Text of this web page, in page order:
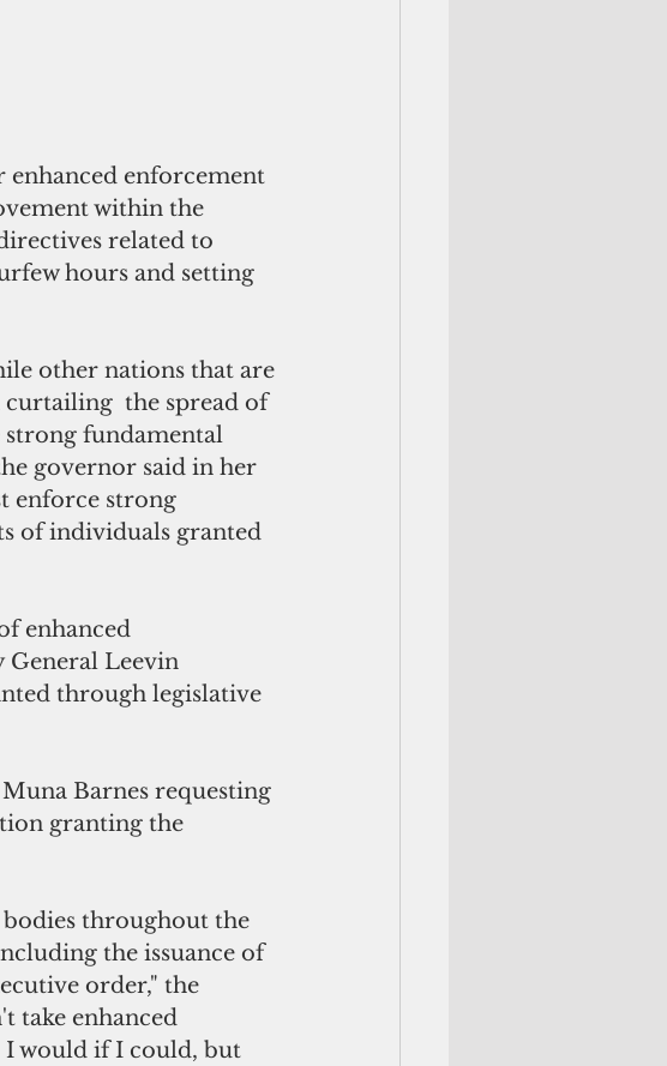
enhanced enforcement
within the
related to
hours and setting
other nations that are
curtailing  the spread of
strong fundamental
governor said in her
enforce strong
of individuals granted
enhanced
General Leevin
through legislative
Barnes requesting
granting the
throughout the
the issuance of
order," the
take enhanced
I would if I could, but